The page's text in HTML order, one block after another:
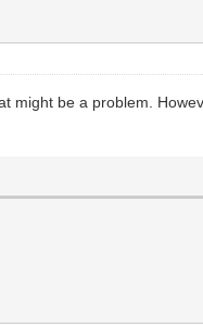
might be a problem.